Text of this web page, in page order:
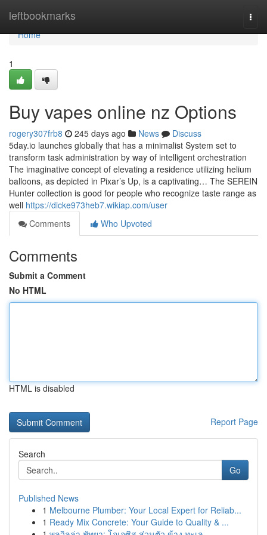
leftbookmarks
Home
Home
1
Buy vapes online nz Options
rogery307frb8 245 days ago News
Discuss
5day.io launches globally that has a minimalist System set to
transform task administration by way of intelligent orchestration
The imaginative concept of elevating a residence utilizing helium
balloons, as depicted in Pixar’s Up, is a captivating… The SEREIN
Hunter collection is good for people who recognize taste range as
well https://dicke973heb7.wikiap.com/user
Comments
Who Upvoted
Comments
Submit a Comment
No HTML
HTML is disabled
Report Page
Search
Go
Published News
1 Melbourne Plumber: Your Local Expert for Reliab...
1 Ready Mix Concrete: Your Guide to Quality & ...